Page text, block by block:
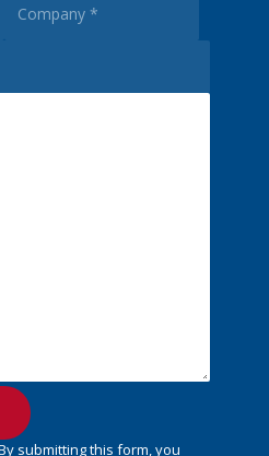
submitting this form, you